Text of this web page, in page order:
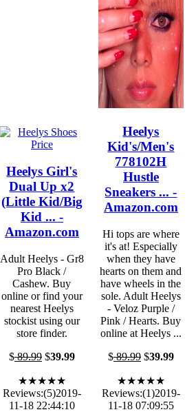
Heelys Girl's
Dual Up x2
(Little Kid/Big
Kid ... -
Amazon.com
Adult Heelys - Gr8
Pro Black /
Cashew. Buy
online or find your
nearest Heelys
stockist using our
store finder.
$89.99$39.99
★★★★★
Reviews:(5)2019-
11-18 22:44:10
Heelys
Kid's/Men's
778102H
Hustle
Sneakers ... -
Amazon.com
Hi tops are where
it's at! Especially
when they have
hearts on them and
have wheels in the
sole. Adult Heelys
- Veloz Purple /
Pink / Hearts. Buy
online at Heelys ...
$89.99$39.99
★★★★★
Reviews:(1)2019-
11-18 07:09:55